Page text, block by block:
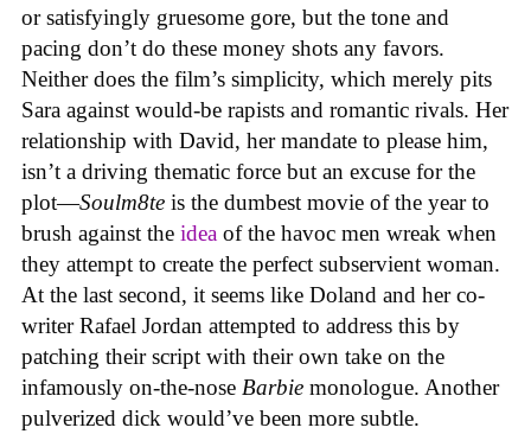
or satisfyingly gruesome gore, but the tone and
pacing don’t do these money shots any favors.
Neither does the film’s simplicity, which merely pits
Sara against would-be rapists and romantic rivals. Her
relationship with David, her mandate to please him,
isn’t a driving thematic force but an excuse for the
plot—Soulm8te is the dumbest movie of the year to
brush against the idea of the havoc men wreak when
they attempt to create the perfect subservient woman.
At the last second, it seems like Doland and her co-
writer Rafael Jordan attempted to address this by
patching their script with their own take on the
infamously on-the-nose Barbie monologue. Another
pulverized dick would’ve been more subtle.